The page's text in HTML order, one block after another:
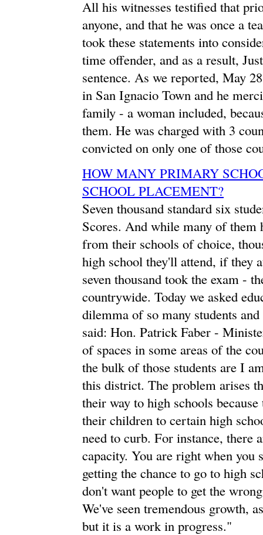
All his witnesses testified that
anyone, and that he was once a
took these statements into
time offender, and as a result,
sentence. As we reported, May
in San Ignacio Town and he
family - a woman included,
them. He was charged with 3
convicted on only one of those
HOW MANY PRIMARY
SCHOOL PLACEMENT?
Seven thousand standard six
Scores. And while many of them
from their schools of choice,
high school they'll attend, if they
seven thousand took the exam -
countrywide. Today we asked
dilemma of so many students
said: Hon. Patrick Faber -
of spaces in some areas of the
the bulk of those students are I
this district. The problem arises
their way to high schools
their children to certain high
need to curb. For instance, there
capacity. You are right when you
getting the chance to go to high
don't want people to get the
We've seen tremendous growth,
but it is a work in progress."